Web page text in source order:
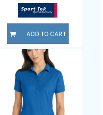
ADD TO CART